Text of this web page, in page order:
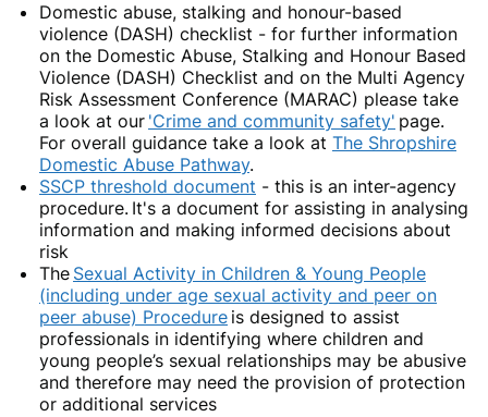
Domestic abuse, stalking and honour-based
violence (DASH) checklist - for further information
on the Domestic Abuse, Stalking and Honour Based
Violence (DASH) Checklist and on the Multi Agency
Risk Assessment Conference (MARAC) please take
a look at our 'Crime and community safety' page.
For overall guidance take a look at The Shropshire
Domestic Abuse Pathway.
SSCP threshold document - this is an inter-agency
procedure. It's a document for assisting in analysing
information and making informed decisions about
risk
The Sexual Activity in Children & Young People
(including under age sexual activity and peer on
peer abuse) Procedure is designed to assist
professionals in identifying where children and
young people’s sexual relationships may be abusive
and therefore may need the provision of protection
or additional services